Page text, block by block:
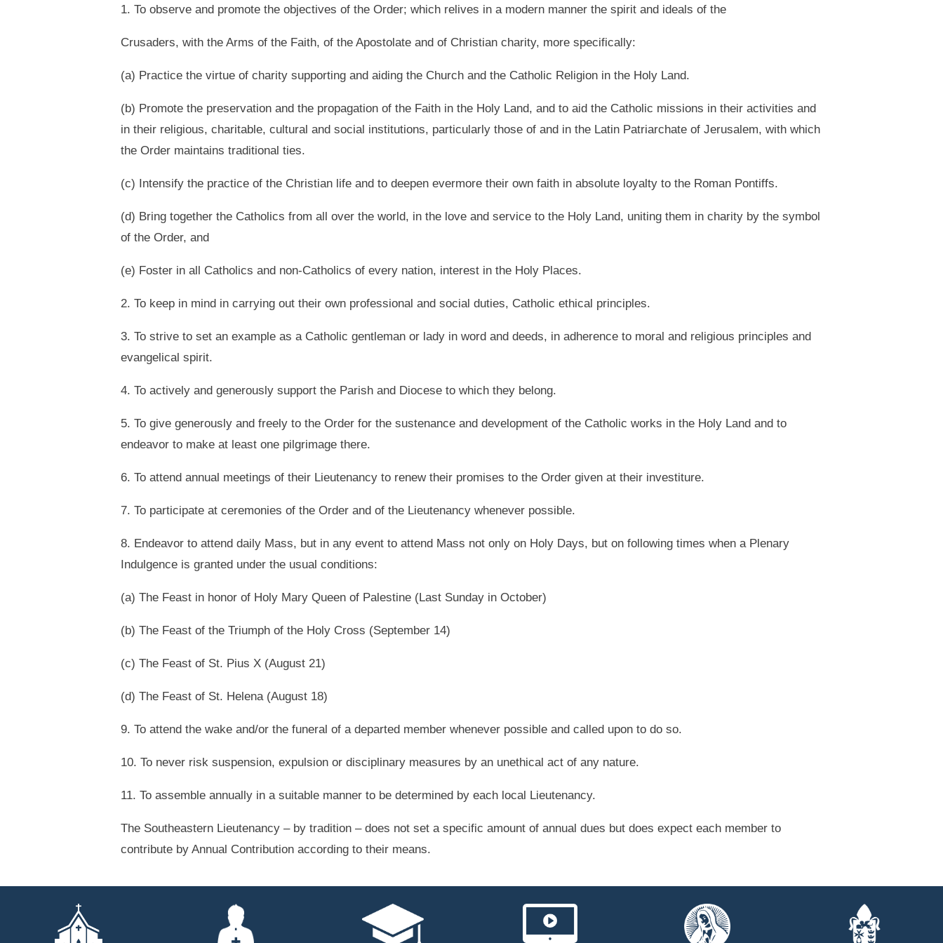
1. To observe and promote the objectives of the Order; which relives in a modern manner the spirit and ideals of the
Crusaders, with the Arms of the Faith, of the Apostolate and of Christian charity, more specifically:
(a) Practice the virtue of charity supporting and aiding the Church and the Catholic Religion in the Holy Land.
(b) Promote the preservation and the propagation of the Faith in the Holy Land, and to aid the Catholic missions in their activities and
in their religious, charitable, cultural and social institutions, particularly those of and in the Latin Patriarchate of Jerusalem, with which
the Order maintains traditional ties.
(c) Intensify the practice of the Christian life and to deepen evermore their own faith in absolute loyalty to the Roman Pontiffs.
(d) Bring together the Catholics from all over the world, in the love and service to the Holy Land, uniting them in charity by the symbol
of the Order, and
(e) Foster in all Catholics and non-Catholics of every nation, interest in the Holy Places.
2. To keep in mind in carrying out their own professional and social duties, Catholic ethical principles.
3. To strive to set an example as a Catholic gentleman or lady in word and deeds, in adherence to moral and religious principles and
evangelical spirit.
4. To actively and generously support the Parish and Diocese to which they belong.
5. To give generously and freely to the Order for the sustenance and development of the Catholic works in the Holy Land and to
endeavor to make at least one pilgrimage there.
6. To attend annual meetings of their Lieutenancy to renew their promises to the Order given at their investiture.
7. To participate at ceremonies of the Order and of the Lieutenancy whenever possible.
8. Endeavor to attend daily Mass, but in any event to attend Mass not only on Holy Days, but on following times when a Plenary
Indulgence is granted under the usual conditions:
(a) The Feast in honor of Holy Mary Queen of Palestine (Last Sunday in October)
(b) The Feast of the Triumph of the Holy Cross (September 14)
(c) The Feast of St. Pius X (August 21)
(d) The Feast of St. Helena (August 18)
9. To attend the wake and/or the funeral of a departed member whenever possible and called upon to do so.
10. To never risk suspension, expulsion or disciplinary measures by an unethical act of any nature.
11. To assemble annually in a suitable manner to be determined by each local Lieutenancy.
The Southeastern Lieutenancy – by tradition – does not set a specific amount of annual dues but does expect each member to
contribute by Annual Contribution according to their means.